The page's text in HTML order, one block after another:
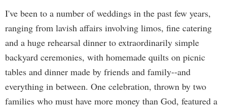
I've been to a number of weddings in the past few years,
ranging from lavish affairs involving limos, fine catering
and a huge rehearsal dinner to extraordinarily simple
backyard ceremonies, with homemade quilts on picnic
tables and dinner made by friends and family--and
everything in between. One celebration, thrown by two
families who must have more money than God, featured a